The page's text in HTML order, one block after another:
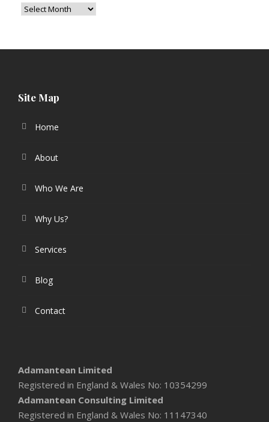
Site Map
Home
About
Who We Are
Why Us?
Services
Blog
Contact
Adamantean Limited
Registered in England & Wales No: 10354299
Adamantean Consulting Limited
Registered in England & Wales No: 11147340